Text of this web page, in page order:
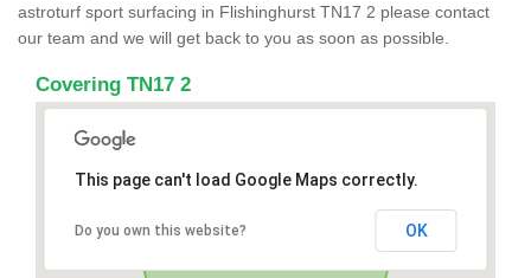
astroturf sport surfacing in Flishinghurst TN17 2 please contact
our team and we will get back to you as soon as possible.
Covering TN17 2
This page can't load Google Maps correctly.
Do you own this website? OK